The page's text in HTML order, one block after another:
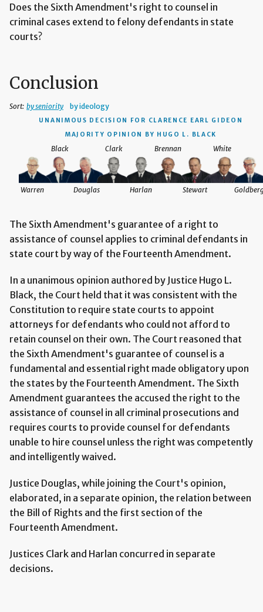
Does the Sixth Amendment's right to counsel in
criminal cases extend to felony defendants in state
courts?
Conclusion
Sort: by seniority by ideology
UNANIMOUS DECISION
FOR CLARENCE EARL GIDEON
MAJORITY OPINION BY HUGO L. BLACK
Harlan
Black
Douglas Stewart
Brennan White
Warren
Clark
The Sixth Amendment's guarantee of a right to
assistance of counsel applies to criminal defendants in
state court by way of the Fourteenth Amendment.
In a unanimous opinion authored by Justice Hugo L.
Black, the Court held that it was consistent with the
Constitution to require state courts to appoint
attorneys for defendants who could not afford to
retain counsel on their own. The Court reasoned that
the Sixth Amendment's guarantee of counsel is a
fundamental and essential right made obligatory upon
the states by the Fourteenth Amendment. The Sixth
Amendment guarantees the accused the right to the
assistance of counsel in all criminal prosecutions and
requires courts to provide counsel for defendants
unable to hire counsel unless the right was competently
and intelligently waived.
Justice Douglas, while joining the Court's opinion,
elaborated, in a separate opinion, the relation between
the Bill of Rights and the first section of the
Fourteenth Amendment.
Justices Clark and Harlan concurred in separate
decisions.